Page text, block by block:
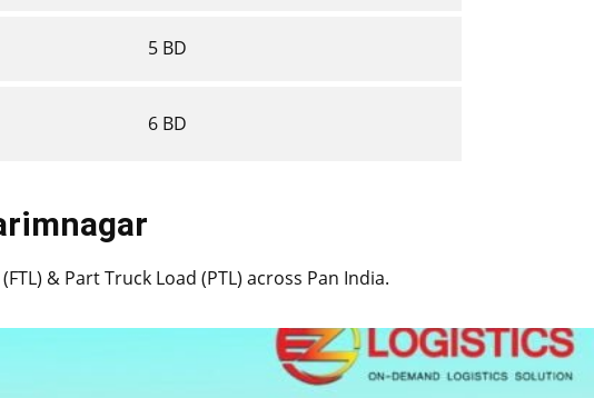
5 BD
6 BD
& Part Truck Load (PTL) across Pan India.